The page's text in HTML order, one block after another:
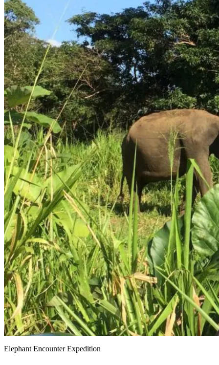
Elephant Encounter Expedition